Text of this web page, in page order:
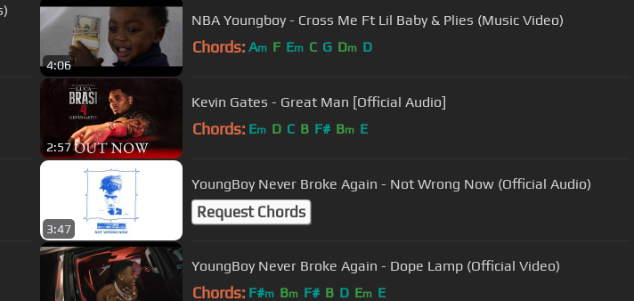
4:06
NBA Youngboy - Cross Me Ft Lil Baby & Plies (Music Video)
Chords: Am F Em C G Dm D
2:57
Kevin Gates - Great Man [Official Audio]
Chords: Em D C B F# Bm E
3:47
YoungBoy Never Broke Again - Not Wrong Now (Official Audio)
Request Chords
YoungBoy Never Broke Again - Dope Lamp (Official Video)
Chords: F#m Bm F# B D Em E